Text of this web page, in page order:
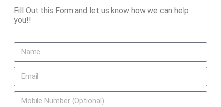
Fill Out this Form and let us know how we can help
you!!